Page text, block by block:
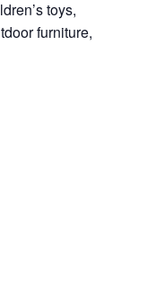
toys,
furniture,
and more.